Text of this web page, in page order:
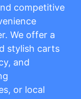
competitive
We offer a
stylish carts
and
or local